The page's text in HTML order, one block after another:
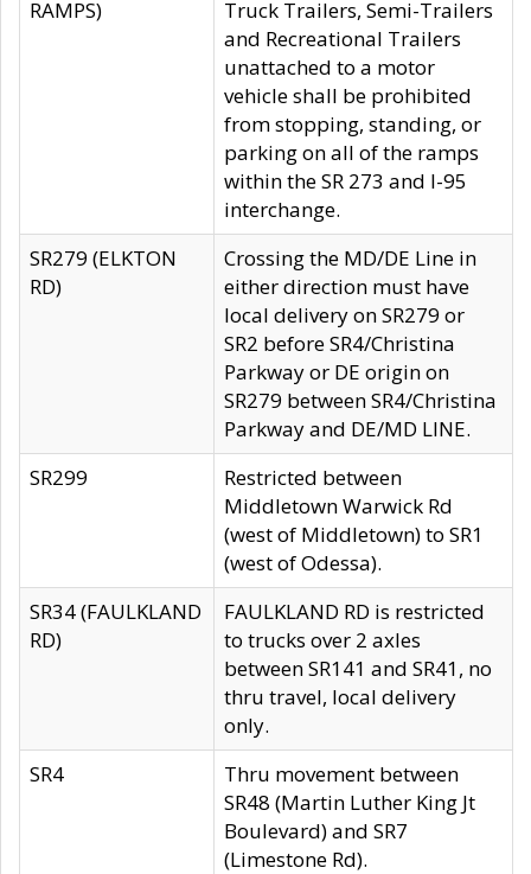
RAMPS)
Truck Trailers, Semi-Trailers
and Recreational Trailers
unattached to a motor
vehicle shall be prohibited
from stopping, standing, or
parking on all of the ramps
within the SR 273 and I-95
interchange.
SR279 (ELKTON
RD)
Crossing the MD/DE Line in
either direction must have
local delivery on SR279 or
SR2 before SR4/Christina
Parkway or DE origin on
SR279 between SR4/Christina
Parkway and DE/MD LINE.
SR299
Restricted between
Middletown Warwick Rd
(west of Middletown) to SR1
(west of Odessa).
SR34 (FAULKLAND
RD)
FAULKLAND RD is restricted
to trucks over 2 axles
between SR141 and SR41, no
thru travel, local delivery
only.
SR4
Thru movement between
SR48 (Martin Luther King Jt
Boulevard) and SR7
(Limestone Rd).